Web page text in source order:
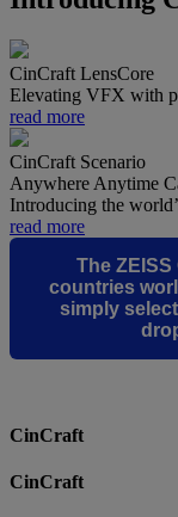
CinCraft LensCore
Elevating VFX with
read more
CinCraft Scenario
Anywhere Anytime
Introducing the
read more
The
countries
simply select
CinCraft
CinCraft